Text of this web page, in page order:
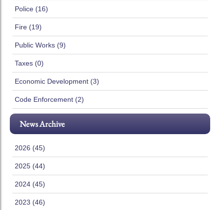
Police (16)
Fire (19)
Public Works (9)
Taxes (0)
Economic Development (3)
Code Enforcement (2)
News Archive
2026 (45)
2025 (44)
2024 (45)
2023 (46)